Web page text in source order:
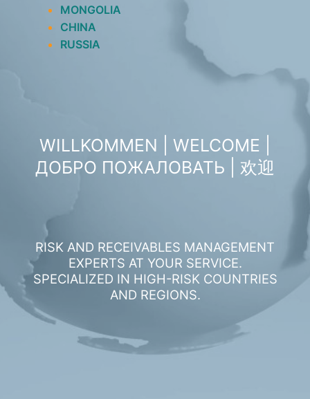
MONGOLIA
CHINA
RUSSIA
WILLKOMMEN | WELCOME |
ДОБРО ПОЖАЛОВАТЬ | 欢迎
RISK AND RECEIVABLES MANAGEMENT
EXPERTS AT YOUR SERVICE.
SPECIALIZED IN HIGH-RISK COUNTRIES
AND REGIONS.